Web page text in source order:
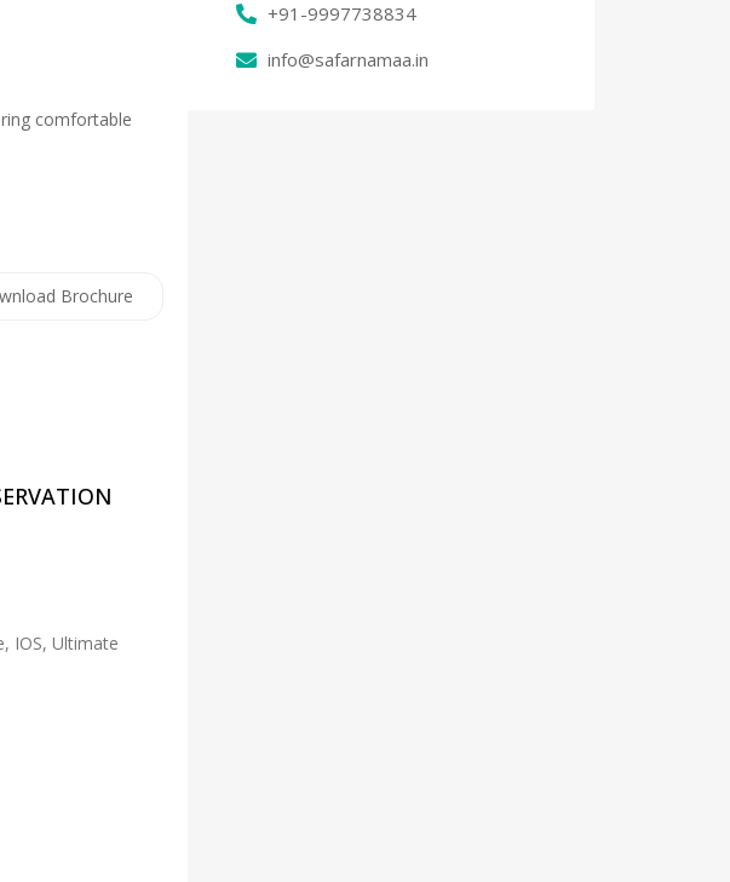
comfortable
Brochure
IOS, Ultimate
+91-9997738834
info@safarnamaa.in